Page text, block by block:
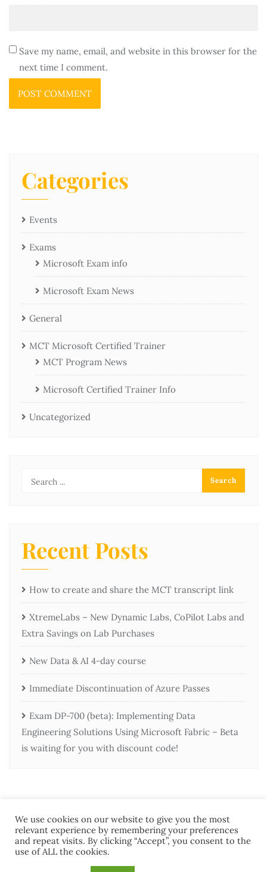
Save my name, email, and website in this browser for the
next time I comment.
Categories
Events
Exams
Microsoft Exam info
Microsoft Exam News
General
MCT Microsoft Certified Trainer
MCT Program News
Microsoft Certified Trainer Info
Uncategorized
Recent Posts
How to create and share the MCT transcript link
XtremeLabs – New Dynamic Labs, CoPilot Labs and
Extra Savings on Lab Purchases
New Data & AI 4-day course
Immediate Discontinuation of Azure Passes
Exam DP-700 (beta): Implementing Data
Engineering Solutions Using Microsoft Fabric – Beta
is waiting for you with discount code!
We use cookies on our website to give you the most
relevant experience by remembering your preferences
and repeat visits. By clicking “Accept”, you consent to the
use of ALL the cookies.